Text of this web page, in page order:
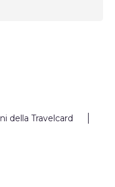
della Travelcard